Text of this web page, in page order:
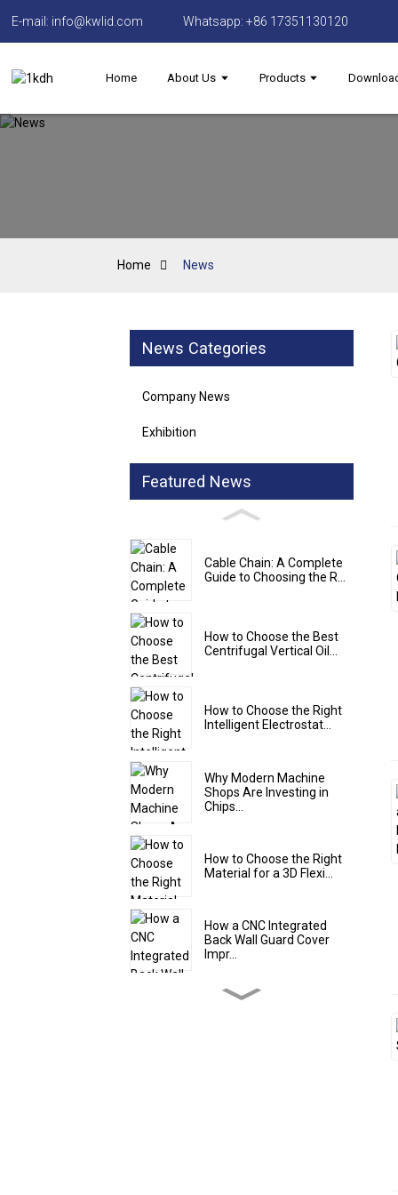
E-mail: info@kwlid.com Whatsapp: +86 17351130120
Home About Us Products
Home News
News Categories
Company News
Exhibition
Featured News
Cable Chain: A Complete
Guide to Choosing the R...
How to Choose the Best
Centrifugal Vertical Oil...
How to Choose the Right
Intelligent Electrostat...
Why Modern Machine
Shops Are Investing in
Chips...
How to Choose the Right
Material for a 3D Flexi...
How a CNC Integrated
Back Wall Guard Cover
Impr...